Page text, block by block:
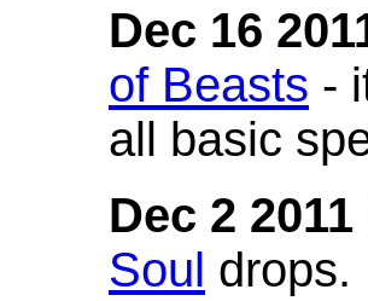
Dec 16
of Beasts -
all basic
Dec 2 2011
Soul drops.